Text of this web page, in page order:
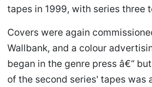
tapes in 1999, with series three
Covers were again
Wallbank, and a colour
began in the genre press â€“
of the second series' tapes was